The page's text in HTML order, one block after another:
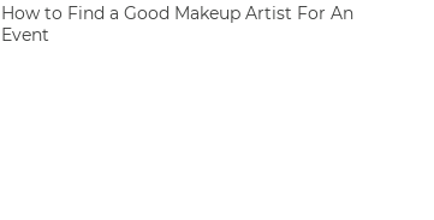
How to Find a Good Makeup Artist For An
Event